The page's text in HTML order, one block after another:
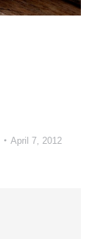
April 7, 2012